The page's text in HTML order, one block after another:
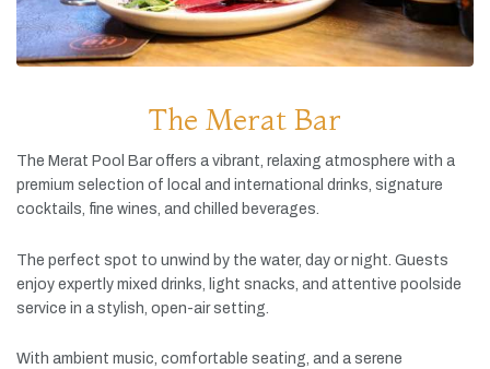
The Merat Bar
The Merat Pool Baroffers a vibrant, relaxing atmosphere with a
premium selection of local and international drinks, signature
cocktails, fine wines, and chilled beverages.
The perfect spot to unwind by the water, day ornight. Guests
enjoy expertly mixed drinks, light snacks, and attentive poolside
service in a stylish, open-airsetting.
With ambient music, comfortable seating, and a serene